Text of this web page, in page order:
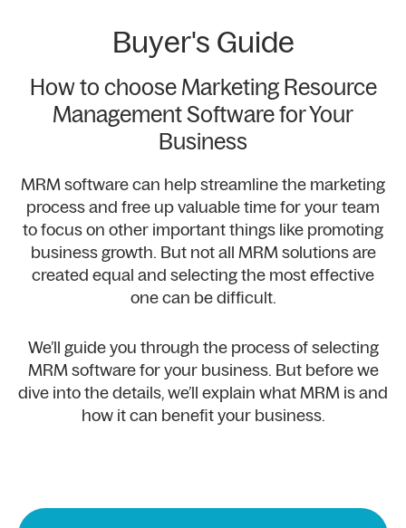
Buyer's Guide
How to choose Marketing Resource
Management Software for Your
Business
MRM software can help streamline the marketing
process and free up valuable time for your team
to focus on other important things like promoting
business growth. But not all MRM solutions are
created equal and selecting the most effective
one can be difficult.
We’ll guide you through the process of selecting
MRM software for your business. But before we
dive into the details, we’ll explain what MRM is and
how it can benefit your business.